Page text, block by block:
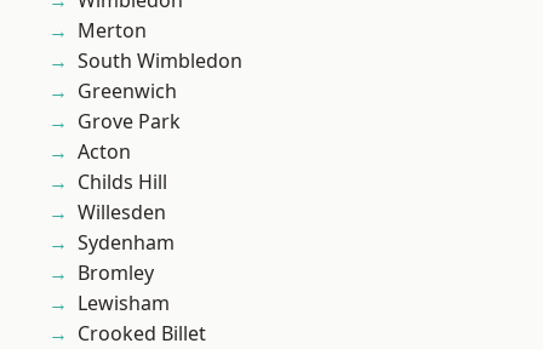
Merton
South Wimbledon
Greenwich
Grove Park
Acton
Childs Hill
Willesden
Sydenham
Bromley
Lewisham
Crooked Billet